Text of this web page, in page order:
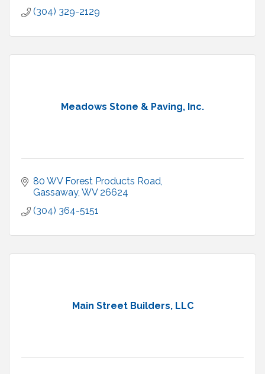
(304) 329-2129
Meadows Stone & Paving, Inc.
80 WV Forest Products Road
Gassaway WV 26624
(304) 364-5151
Main Street Builders, LLC